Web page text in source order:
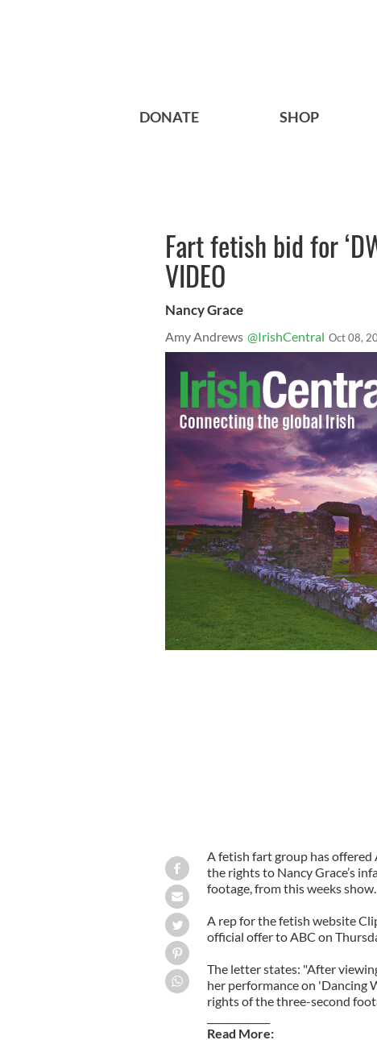
DONATE SHOP
Fart fetish bid for
VIDEO
Nancy Grace
Amy Andrews @IrishCentral Oct 08,
A fetish fart group has offered
the rights to Nancy Grace’s
footage, from this weeks show.
A rep for the fetish website
official offer to ABC on
The letter states: "After
her performance on 'Dancing
rights of the three-second
Read More: